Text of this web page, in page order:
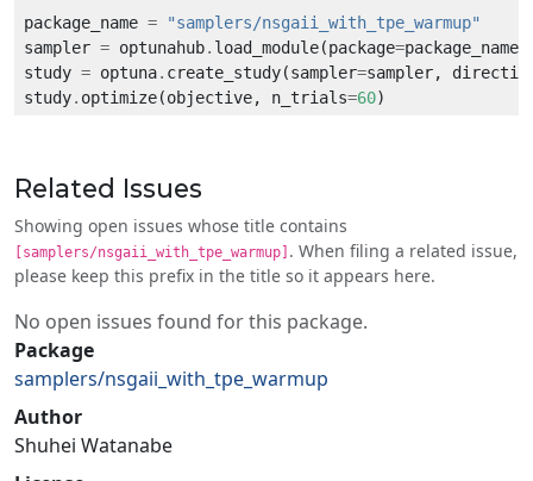
package_name =
"samplers/nsgaii_with_tpe_warmup"
sampler = optunahub. load_module(package=package_name)
study = optuna. create_study(sampler=sampler,
study. optimize(objective, n_trials=60
Related Issues
Showing open issues whose title contains
[samplers/nsgaii_with_tpe_warmup] . When filing a related issue,
please keep this prefix in the title so it appears here.
No open issues found for this package.
Package
samplers/nsgaii_with_tpe_warmup
Author
Shuhei Watanabe